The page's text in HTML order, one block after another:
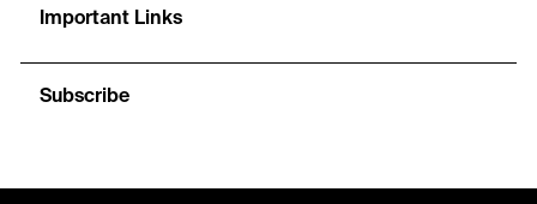
Important Links
Subscribe